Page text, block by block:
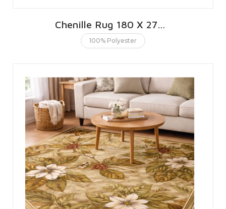
Chenille Rug 180 X 270 CMS | 6 X 9 FT
100% Polyester